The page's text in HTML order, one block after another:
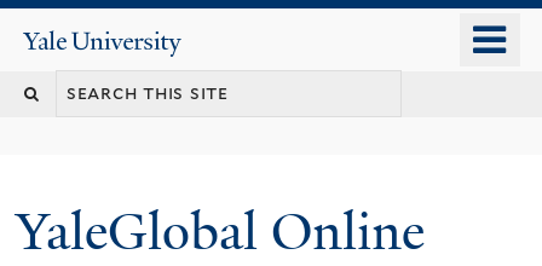
content
Yale
University
YaleGlobal Online